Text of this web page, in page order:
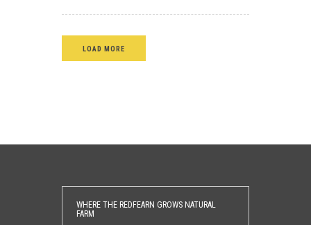
LOAD MORE
WHERE THE REDFEARN GROWS NATURAL
FARM